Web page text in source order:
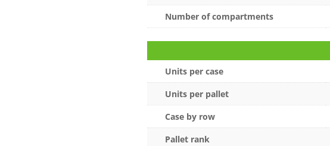
Number of compartments
Units per case
Units per pallet
Case by row
Pallet rank